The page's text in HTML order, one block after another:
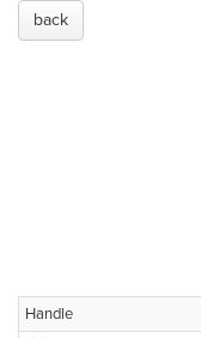
back
Handle